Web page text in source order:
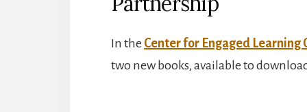
In the Center for Engaged Learning
two new books, available to